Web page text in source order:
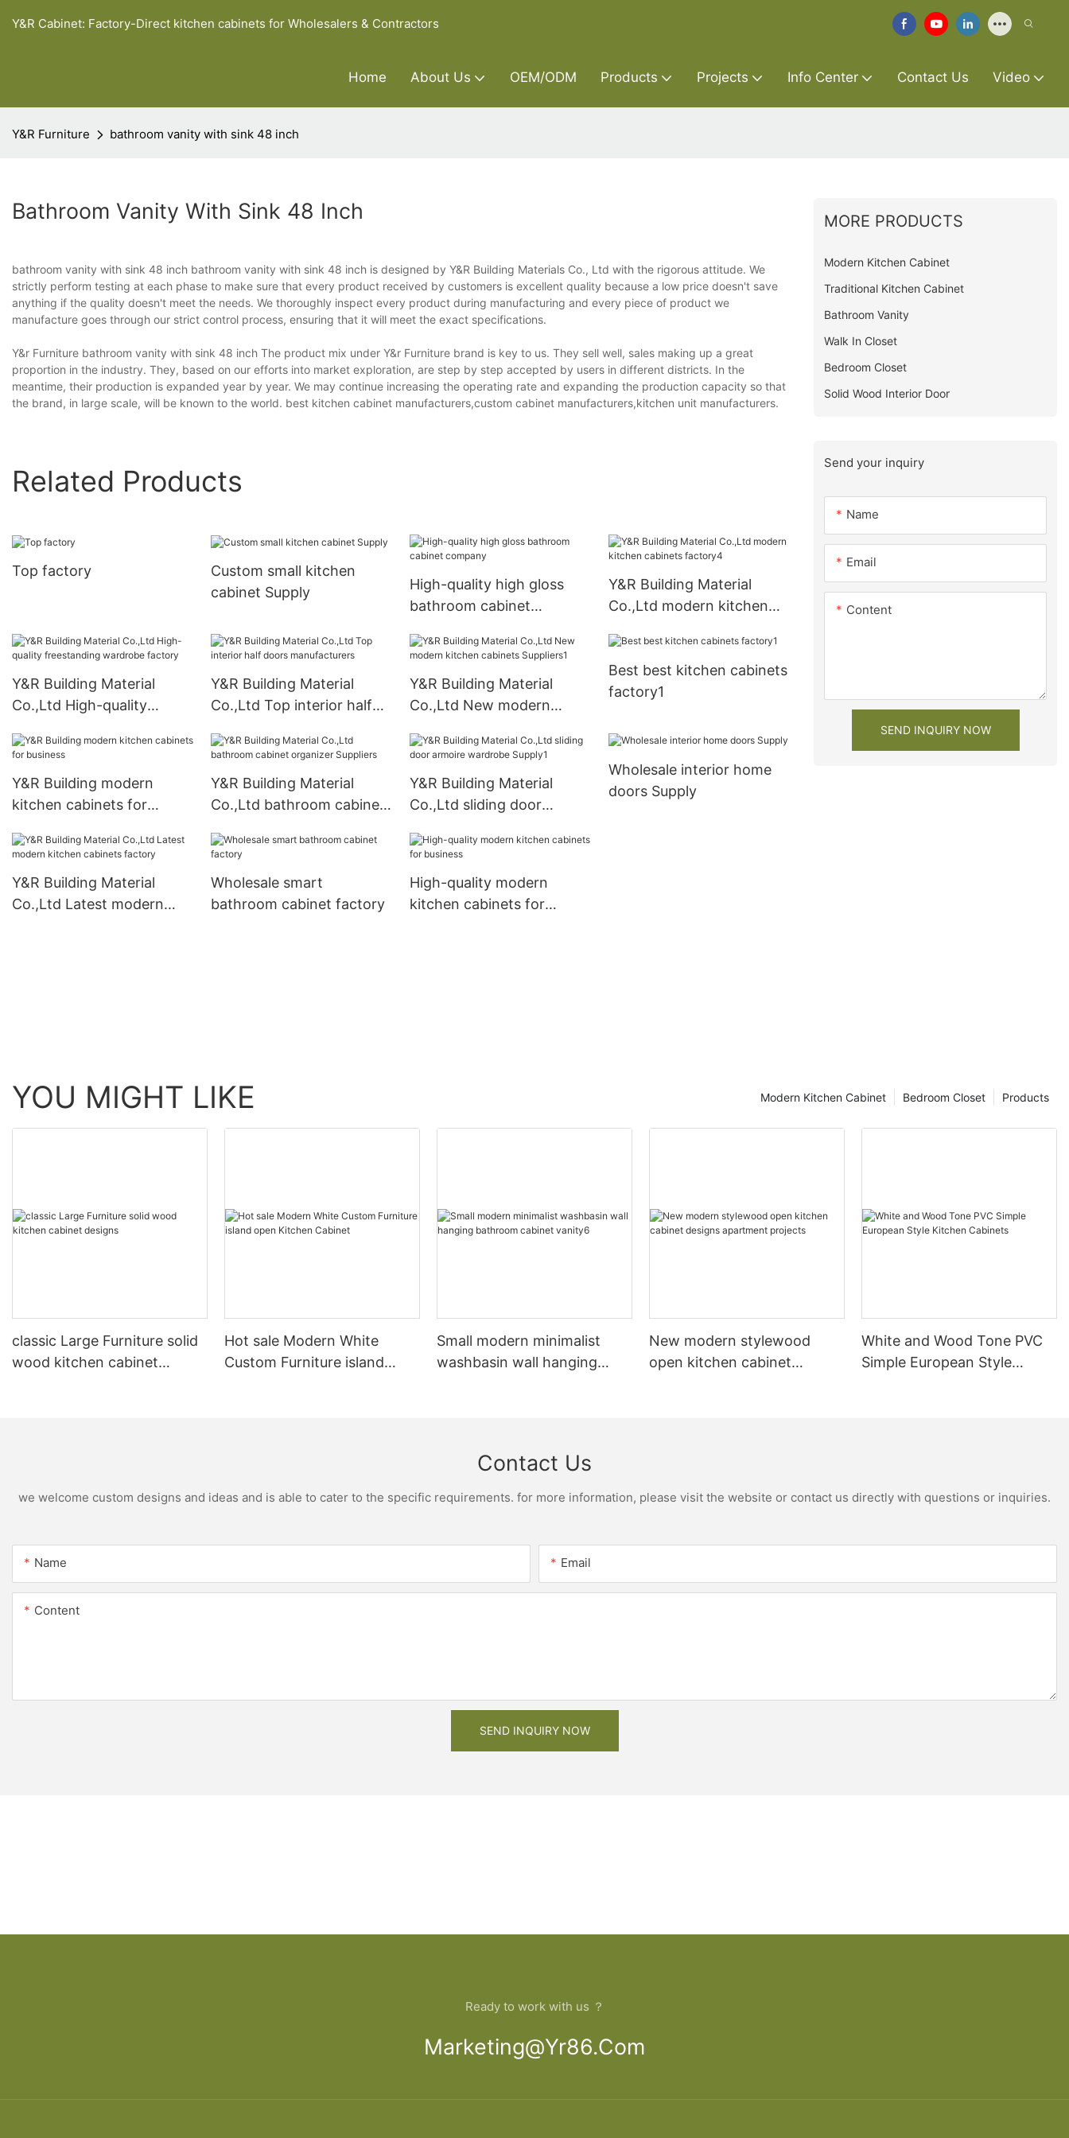
Y&R Cabinet: Factory-Direct kitchen cabinets for Wholesalers & Contractors
Home About Us OEM/ODM Products Projects Info Center Contact Us Video
Y&R Furniture bathroom vanity with sink 48 inch
Bathroom Vanity With Sink 48 Inch
bathroom vanity with sink 48 inch bathroom vanity with sink 48 inch is designed by Y&R Building Materials Co., Ltd with the rigorous attitude. We
strictly perform testing at each phase to make sure that every product received by customers is excellent quality because a low price doesn't save
anything if the quality doesn't meet the needs. We thoroughly inspect every product during manufacturing and every piece of product we
manufacture goes through our strict control process, ensuring that it will meet the exact specifications.
Y&r Furniture bathroom vanity with sink 48 inch The product mix under Y&r Furniture brand is key to us. They sell well, sales making up a great
proportion in the industry. They, based on our efforts into market exploration, are step by step accepted by users in different districts. In the
meantime, their production is expanded year by year. We may continue increasing the operating rate and expanding the production capacity so that
the brand, in large scale, will be known to the world. best kitchen cabinet manufacturers,custom cabinet manufacturers,kitchen unit manufacturers.
Related Products
Top factory
Custom small kitchen
cabinet Supply
High-quality high gloss
bathroom cabinet
Y&R Building Material
Co.,Ltd modern kitchen
Y&R Building Material
Co.,Ltd High-quality
factory
Y&R Building Material
Co.,Ltd Top interior half
Y&R Building Material
Co.,Ltd New modern
Suppliers1
Best best kitchen cabinets
factory1
Y&R Building modern
kitchen cabinets for
Y&R Building Material
Co.,Ltd bathroom cabinet
Y&R Building Material
Co.,Ltd sliding door
Wholesale interior home
doors Supply
Y&R Building Material
Co.,Ltd Latest modern
Wholesale smart
bathroom cabinet factory
High-quality modern
kitchen cabinets for
MORE PRODUCTS
Modern Kitchen Cabinet
Traditional Kitchen Cabinet
Bathroom Vanity
Walk In Closet
Bedroom Closet
Solid Wood Interior Door
Send your inquiry
Name
Email
Content
SEND INQUIRY NOW
YOU MIGHT LIKE Products
Bedroom Closet
Modern Kitchen Cabinet
classic Large Furniture solid
wood kitchen cabinet
Hot sale Modern White
Custom Furniture island
Small modern minimalist
washbasin wall hanging
New modern stylewood
open kitchen cabinet
White and Wood Tone PVC
Simple European Style
Contact Us
we welcome custom designs and ideas and is able to cater to the specific requirements. for more information, please visit the website or contact us directly with questions or inquiries.
Name Email
Content
SEND INQUIRY NOW
Ready to work with us ？
Marketing@yr86.com